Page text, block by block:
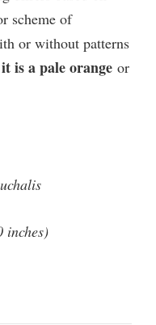
scheme of
or without patterns
is a pale orange or
inches)